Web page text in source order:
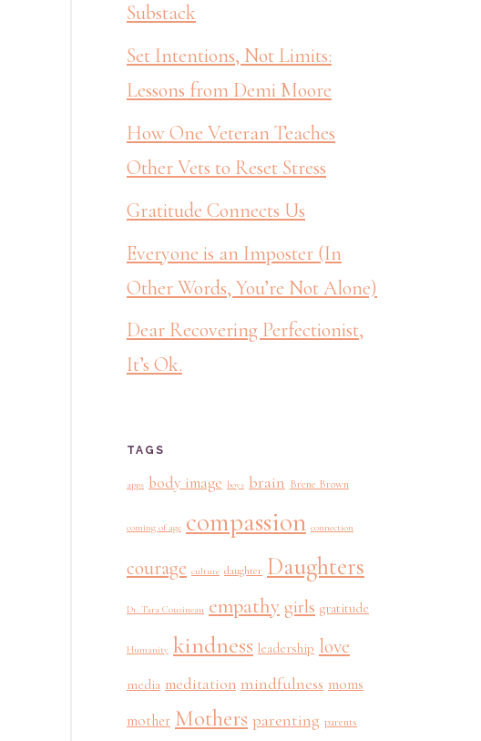
Substack
Set Intentions, Not Limits:
Lessons from Demi Moore
How One Veteran Teaches
Other Vets to Reset Stress
Gratitude Connects Us
Everyone is an Imposter (In
Other Words, You’re Not Alone)
Dear Recovering Perfectionist,
It’s Ok.
TAGS
apps body image boys brain Brene Brown
coming of age compassion connection
courage culture daughter Daughters
Dr. Tara Cousineau empathy girls gratitude
Humanity kindness leadership love
media meditation mindfulness moms
mother Mothers parenting parents